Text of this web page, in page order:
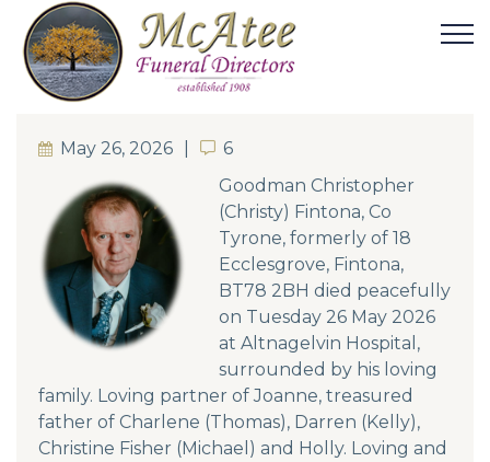
May 26, 2026 6
6
Goodman Christopher
(Christy) Fintona, Co
Tyrone, formerly of 18
Ecclesgrove, Fintona,
BT78 2BH died peacefully
on Tuesday 26 May 2026
at Altnagelvin Hospital,
surrounded by his loving
family. Loving partner of Joanne, treasured
father of Charlene (Thomas), Darren (Kelly),
Christine Fisher (Michael) and Holly. Loving and